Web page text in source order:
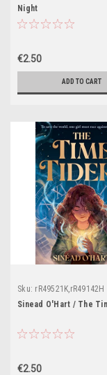
Night
€2.50
ADD TO CART
Sku: rR49521K,rR49142H
Sinead O'Hart / The
€2.50